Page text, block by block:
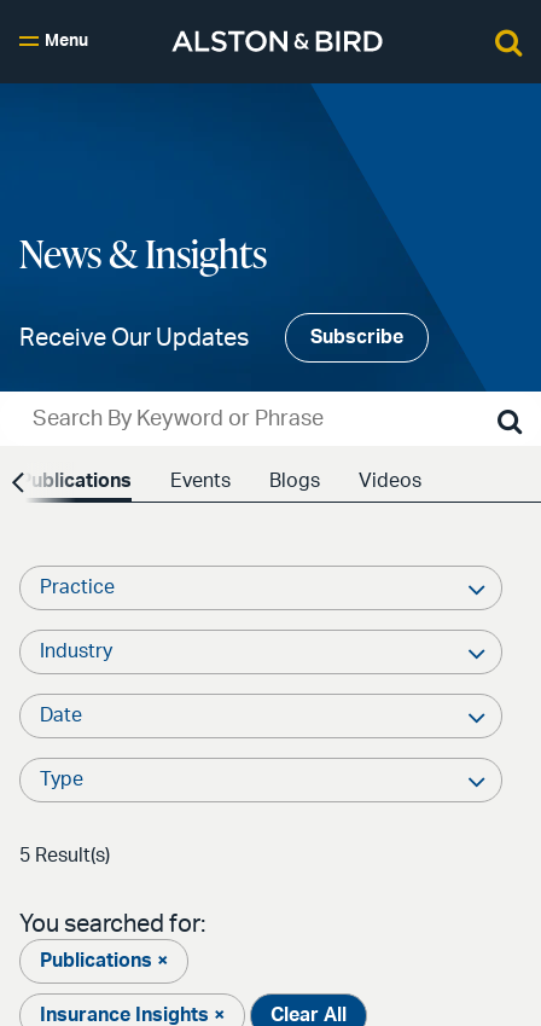
Menu
News & Insights
Receive Our Updates Subscribe
Publications Events Blogs Videos
Practice
Industry
Date
Type
5 Result(s)
You searched for:
Publications ×
Insurance Insights × Clear All